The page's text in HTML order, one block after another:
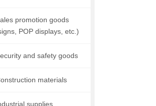
promotion goods
POP displays, etc.)
and safety goods
materials
supplies